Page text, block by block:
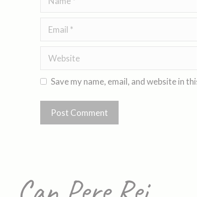
Save my name, email, and website in